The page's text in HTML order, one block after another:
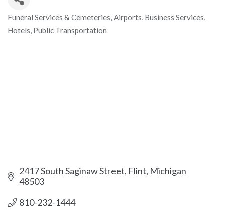
Categories
Funeral Services & Cemeteries Airports Business Services
Hotels Public Transportation
2417 South Saginaw Street Flint Michigan
48503
810-232-1444